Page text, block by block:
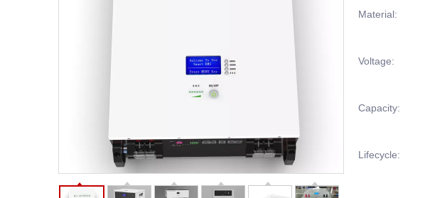
Material:
Voltage:
Capacity:
Lifecycle: